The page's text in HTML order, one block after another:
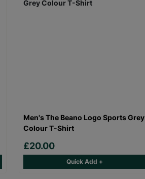
Men's The Beano Logo Sports Grey
Colour T-Shirt
£20.00
Quick Add +